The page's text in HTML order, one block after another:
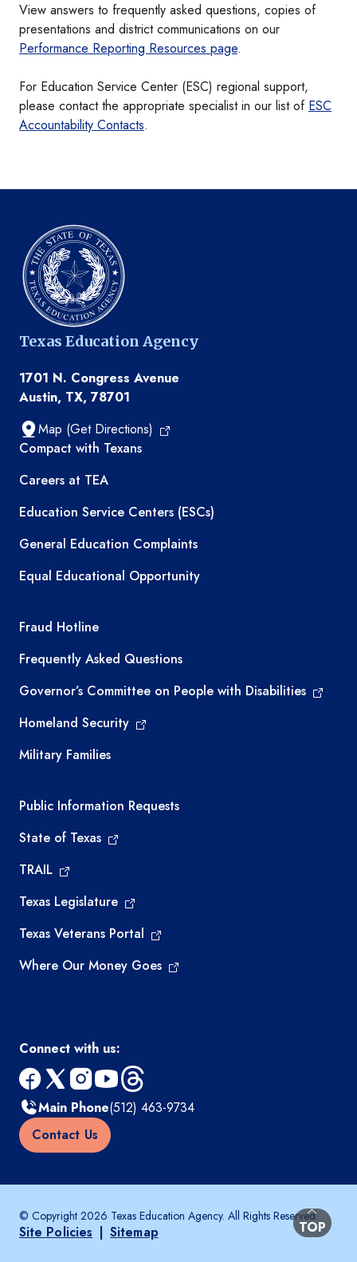
View answers to frequently asked questions, copies of
presentations and district communications on our
Performance Reporting Resources page.
For Education Service Center (ESC) regional support,
please contact the appropriate specialist in our list of ESC
Accountability Contacts.
BACK TO
TOP
Texas Education Agency
1701 N. Congress Avenue
Austin, TX, 78701
Map (Get Directions)
TEA resources
Compact with Texans
Careers at TEA
Education Service Centers (ESCs)
General Education Complaints
Equal Educational Opportunity
TEA required links
Fraud Hotline
Frequently Asked Questions
Governor’s Committee on People with Disabilities
Homeland Security
Military Families
Required government external links
Public Information Requests
State of Texas
TRAIL
Texas Legislature
Texas Veterans Portal
Where Our Money Goes
Connect with us:
facebook
x instagram
youtube
threads
Main Phone(512) 463-9734
Contact Us
© Copyright 2026 Texas Education Agency. All Rights Reserved.
Site Policies | Sitemap